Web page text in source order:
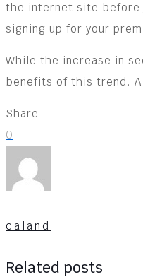
the internet site before
signing up for your
While the increase in
benefits of this trend.
Share
0
caland
Related posts